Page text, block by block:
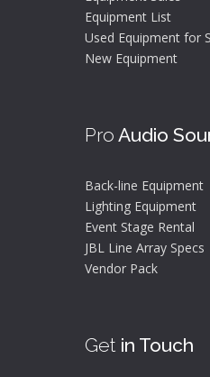
Equipment List
Used Equipment for
New Equipment
Pro Audio
Back-line Equipment
Lighting Equipment
Event Stage Rental
JBL Line Array Specs
Vendor Pack
Get in Touch